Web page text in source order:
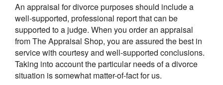
An appraisal for divorce purposes should include a
well-supported, professional report that can be
supported to a judge. When you order an appraisal
from The Appraisal Shop, you are assured the best in
service with courtesy and well-supported conclusions.
Taking into account the particular needs of a divorce
situation is somewhat matter-of-fact for us.